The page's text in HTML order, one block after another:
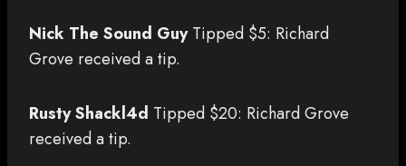
Nick The Sound Guy Tipped $5: Richard
Grove received a tip.
Rusty Shackl4d Tipped $20: Richard Grove
received a tip.